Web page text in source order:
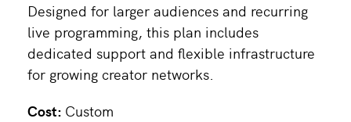
Designed for larger audiences and recurring
live programming, this plan includes
dedicated support and flexible infrastructure
for growing creator networks.
Cost: Custom